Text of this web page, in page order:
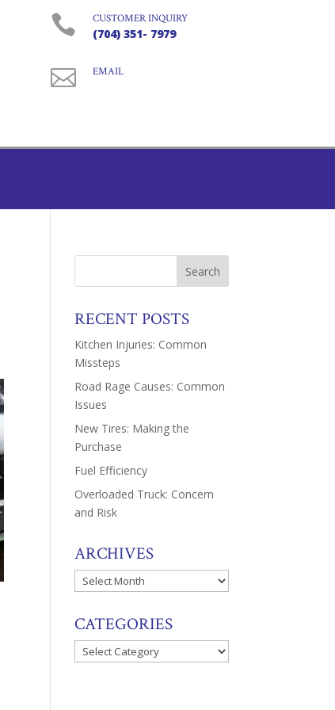
 CUSTOMER INQUIRY
(704) 351- 7979
 EMAIL
RECENT POSTS
Kitchen Injuries: Common
Missteps
Road Rage Causes: Common
Issues
New Tires: Making the
Purchase
Fuel Efficiency
Overloaded Truck: Concern
and Risk
ARCHIVES
Archives
CATEGORIES
Categories